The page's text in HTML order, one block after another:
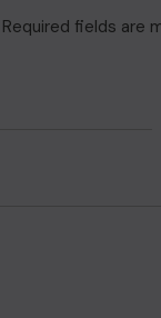
Required fields are